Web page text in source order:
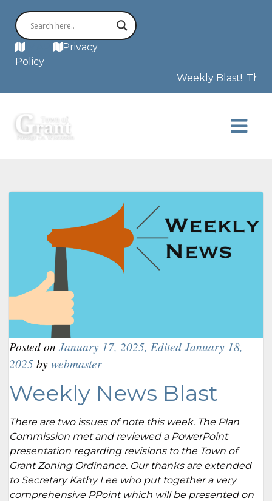
Privacy
Policy
Weekly Blast!: This
Posted on January 17, 2025, Edited January 18,
2025bywebmaster
Weekly News Blast
There are two issues of note this week. The Plan
Commission met and reviewed a PowerPoint
presentation regarding revisions to the Town of
Grant Zoning Ordinance. Our thanks are extended
to Secretary Kathy Lee who put together a very
comprehensive PPoint which will be presented on